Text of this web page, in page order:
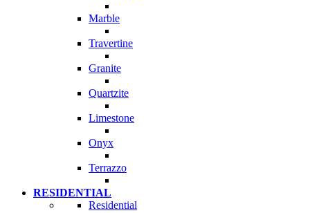
Marble
Travertine
Granite
Quartzite
Limestone
Onyx
Terrazzo
RESIDENTIAL
Residential